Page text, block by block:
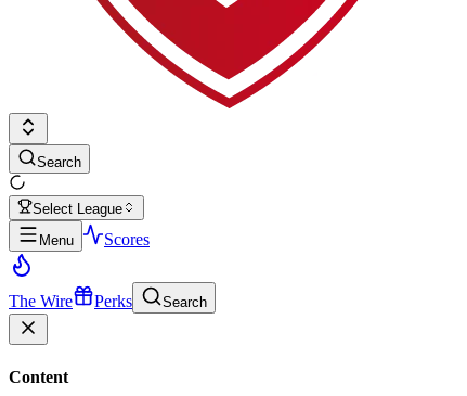
Search
Select League
Menu
Scores
The Wire Perks Search
Content